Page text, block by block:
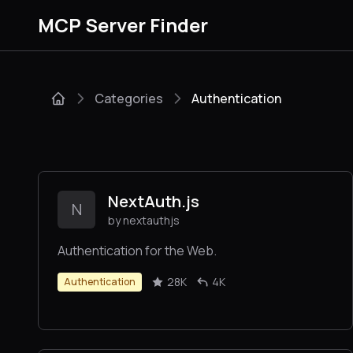
MCP Server Finder
Categories Authentication
N NextAuth.js
by nextauthjs
Authentication for the Web.
Authentication 28K 4K